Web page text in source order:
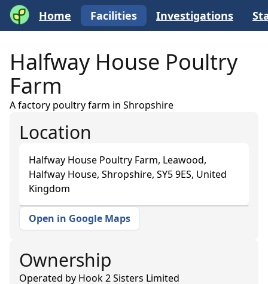
Home Facilities Investigations
Halfway House Poultry
Farm
A factory poultry farm in Shropshire
Location
Halfway House Poultry Farm, Leawood,
Halfway House, Shropshire, SY5 9ES, United
Kingdom
+
Open in Google Maps
Ownership
Operated by Hook 2 Sisters Limited